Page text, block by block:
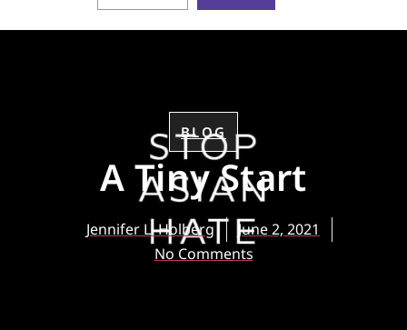
BLOG
A Tiny Start
Jennifer L. Holberg
June 2, 2021
No Comments